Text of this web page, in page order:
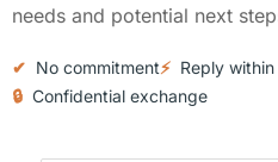
needs and potential next
✔ No commitment⚡ Reply
🔒 Confidential exchange